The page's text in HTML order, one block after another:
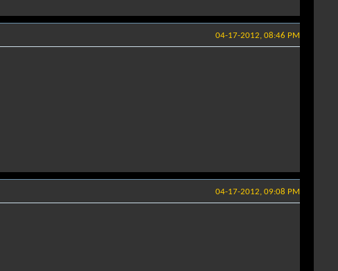
04-17-2012, 08:46 PM
04-17-2012, 09:08 PM